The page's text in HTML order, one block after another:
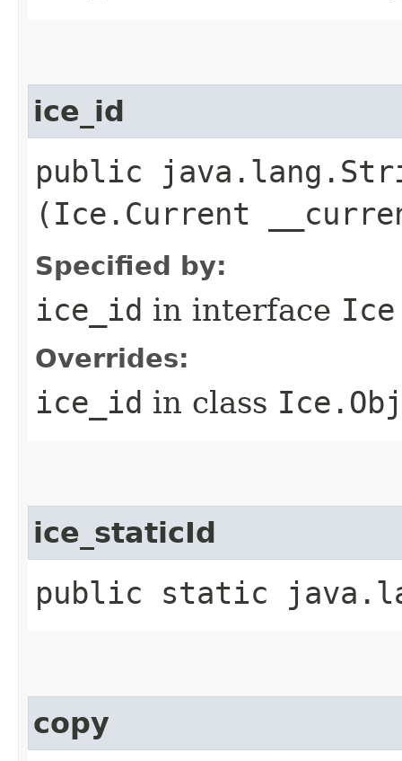
ice_id
public
(Ice.Current
Specified by:
ice_id in interface
Overrides:
ice_id in class
ice_staticId
public static
copy